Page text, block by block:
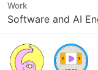
Work
Software and AI